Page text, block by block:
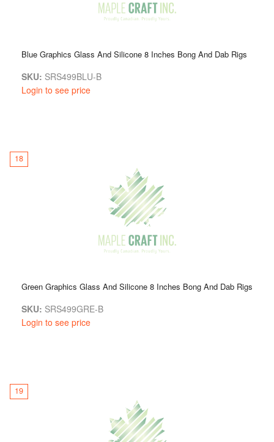
Blue Graphics Glass And Silicone 8 Inches Bong And Dab Rigs
SKU: SRS499BLU-B
Login to see price
18
Green Graphics Glass And Silicone 8 Inches Bong And Dab Rigs
SKU: SRS499GRE-B
Login to see price
19